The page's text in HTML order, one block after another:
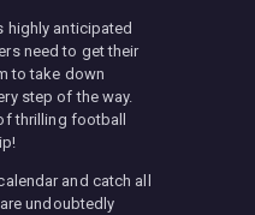
highly anticipated
need to get their
to take down
step of the way.
thrilling football
and catch all
undoubtedly